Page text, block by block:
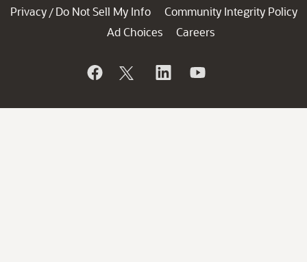
Privacy / Do Not Sell My Info
Community Integrity Policy
Ad Choices
Careers